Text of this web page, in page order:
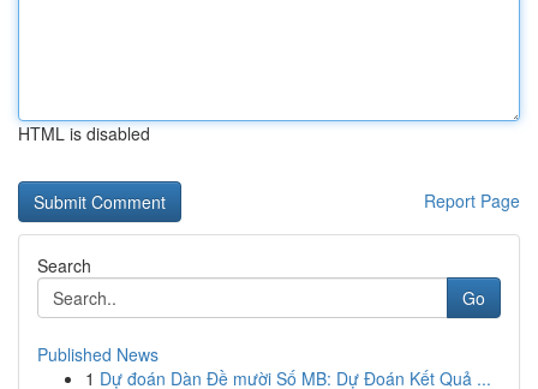
HTML is disabled
Report Page
Search
Go
Published News
1 Dự đoán Dàn Đề mười Số MB: Dự Đoán Kết Quả ...